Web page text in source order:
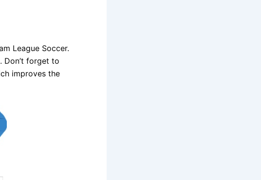
League Soccer.
Don’t forget to
improves the